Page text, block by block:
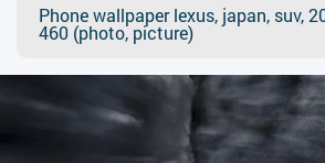
Phone wallpaper lexus, japan, suv,
460 (photo, picture)